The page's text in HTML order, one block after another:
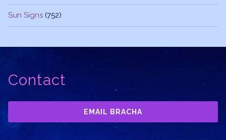
Sun Signs (752)
Contact
EMAIL BRACHA